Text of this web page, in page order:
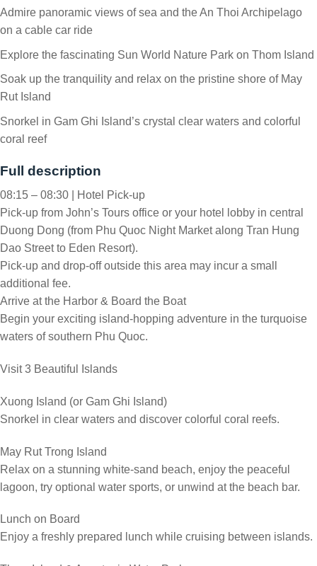
Admire panoramic views of sea and the An Thoi Archipelago
on a cable car ride
Explore the fascinating Sun World Nature Park on Thom Island
Soak up the tranquility and relax on the pristine shore of May
Rut Island
Snorkel in Gam Ghi Island’s crystal clear waters and colorful
coral reef
Full description
08:15 – 08:30 | Hotel Pick-up
Pick-up from John’s Tours office or your hotel lobby in central
Duong Dong (from Phu Quoc Night Market along Tran Hung
Dao Street to Eden Resort).
Pick-up and drop-off outside this area may incur a small
additional fee.
Arrive at the Harbor & Board the Boat
Begin your exciting island-hopping adventure in the turquoise
waters of southern Phu Quoc.
Visit 3 Beautiful Islands
Xuong Island (or Gam Ghi Island)
Snorkel in clear waters and discover colorful coral reefs.
May Rut Trong Island
Relax on a stunning white-sand beach, enjoy the peaceful
lagoon, try optional water sports, or unwind at the beach bar.
Lunch on Board
Enjoy a freshly prepared lunch while cruising between islands.